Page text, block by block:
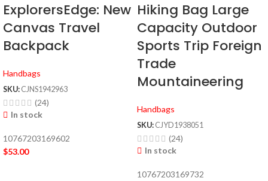
ExplorersEdge: New
Canvas Travel
Backpack
Handbags
SKU: CJNS1942963
(24)
In stock
10767203169602
$53.00
Hiking Bag Large
Capacity Outdoor
Sports Trip Foreign
Trade
Mountaineering
Handbags
SKU: CJYD1938051
(24)
In stock
10767203169732